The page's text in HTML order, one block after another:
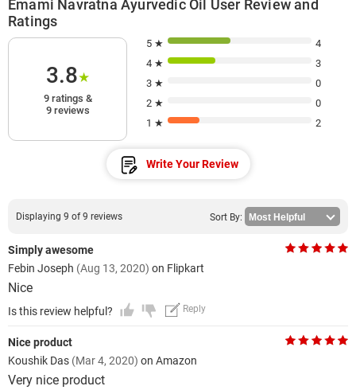
Emami Navratna Ayurvedic Oil User Review and
Ratings
3.8★
9 ratings &
9 reviews
5 ★
4
4 ★
3
3 ★
0
2 ★
0
1 ★
2
Write Your Review
Displaying 9 of 9 reviews Sort By:
Simply awesome
Febin Joseph (Aug 13, 2020) on Flipkart
Nice
Is this review helpful? Reply
Nice product
Koushik Das (Mar 4, 2020) on Amazon
Very nice product